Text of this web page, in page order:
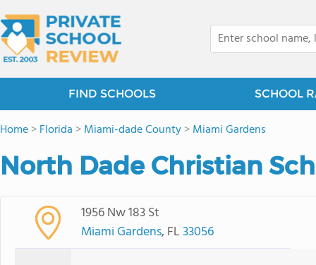
FIND SCHOOLS SCHOOL
Home>Florida >Miami-dade County>Miami Gardens
North Dade Christian
1956 Nw 183 St
Miami Gardens, FL33056